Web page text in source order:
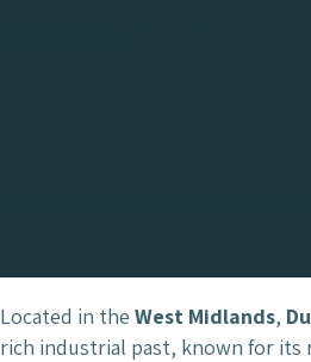
Located in the West Midlands,
rich industrial past, known for its